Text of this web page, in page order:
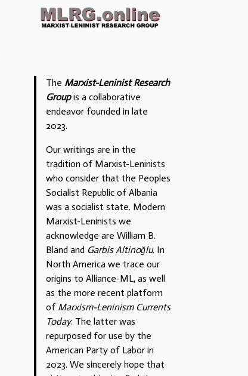
The Marxist-Leninist Research
Groupis a collaborative
endeavor founded in late
2023.
Our writings are in the
tradition of Marxist-Leninists
who consider that the Peoples
Socialist Republic of Albania
was a socialist state. Modern
Marxist-Leninists we
acknowledge are William B.
Bland and Garbis Altinoğlu. In
North America we trace our
origins to Alliance-ML, as well
as the more recent platform
of Marxism-Leninism Currents
Today. The latter was
repurposed for use by the
American Party of Labor in
2023. We sincerely hope that